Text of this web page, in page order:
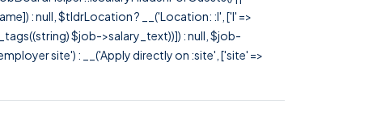
: null, $tldrLocation ? __('Location: :l', ['l' =>
$job->salary_text))]) : null, $job-
site') : __('Apply directly on :site', ['site' =>